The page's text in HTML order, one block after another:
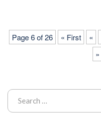
Page 6 of 26 « First «
»